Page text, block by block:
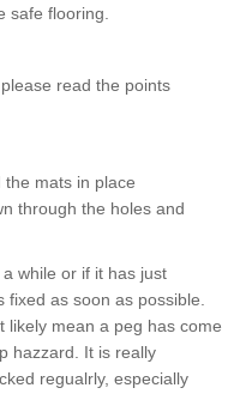
safe flooring.
read the points
mats in place
through the holes and
while or if it has just
fixed as soon as possible.
likely mean a peg has come
hazzard. It is really
regualrly, especially